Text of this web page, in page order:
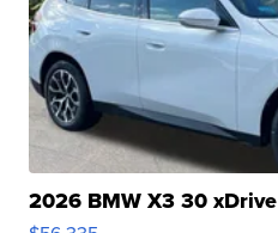
2026 BMW X3 30 xDrive